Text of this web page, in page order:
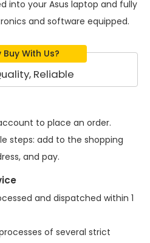
into your Asus laptop and fully
and software equipped.
Buy With Us?
Reliable
to place an order.
steps: add to the shopping
and pay.
and dispatched within 1
of several strict